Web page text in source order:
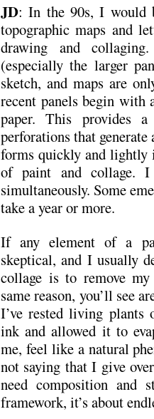
JD: In the 90s, I would
topographic maps and
drawing and
(especially the larger
sketch, and maps are
recent panels begin with
paper. This provides
perforations that
forms quickly and lightly
of paint and collage.
simultaneously. Some
take a year or more.
If any element of a
skeptical, and I usually
collage is to remove
same reason, you’ll see
I’ve rested living plants
ink and allowed it to
me, feel like a natural
not saying that I give
need composition and
framework, it’s about